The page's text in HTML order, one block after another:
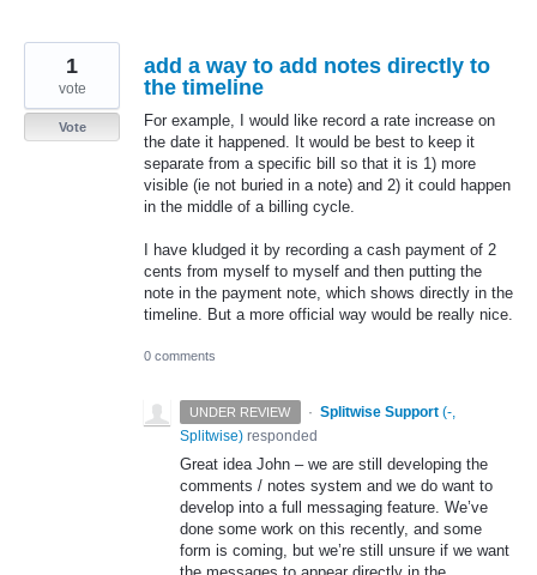
add a way to add notes directly to
the timeline
For example, I would like record a rate increase on
the date it happened. It would be best to keep it
separate from a specific bill so that it is 1) more
visible (ie not buried in a note) and 2) it could happen
in the middle of a billing cycle.
I have kludged it by recording a cash payment of 2
cents from myself to myself and then putting the
note in the payment note, which shows directly in the
timeline. But a more official way would be really nice.
1
vote
Vote
0 comments
UNDER REVIEW · Splitwise Support (-,
Splitwise) responded
Great idea John – we are still developing the
comments / notes system and we do want to
develop into a full messaging feature. We’ve
done some work on this recently, and some
form is coming, but we’re still unsure if we want